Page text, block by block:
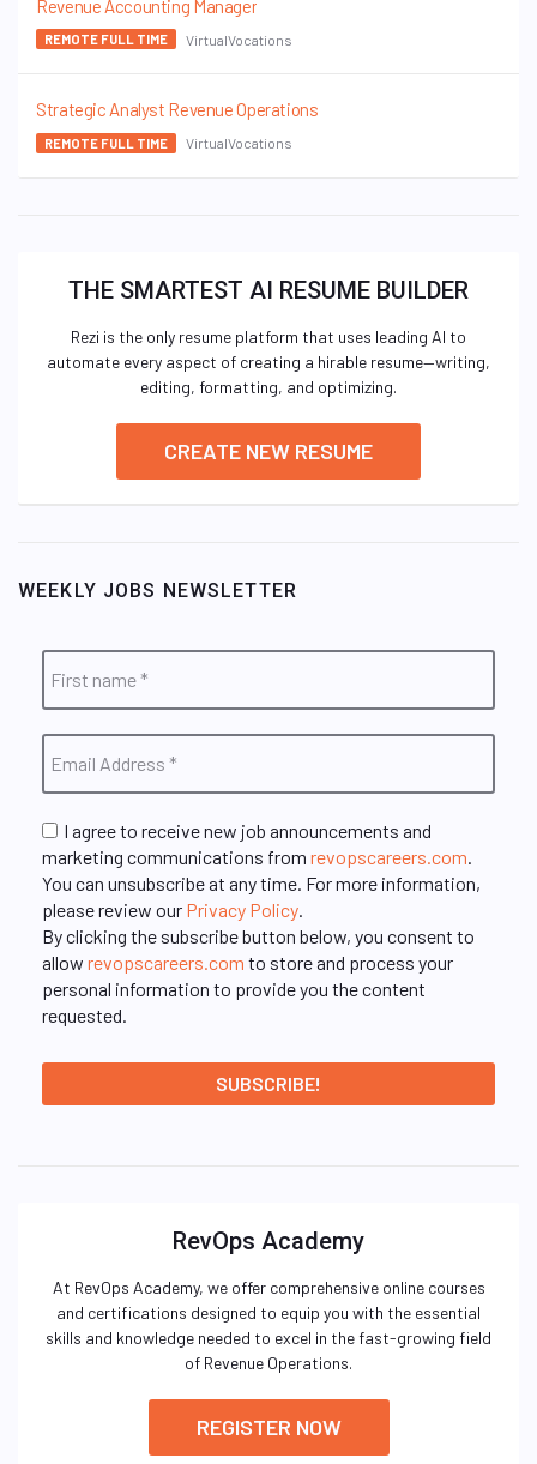
Revenue Accounting Manager
REMOTE FULL TIME VirtualVocations
Strategic Analyst Revenue Operations
REMOTE FULL TIME VirtualVocations
THE SMARTEST AI RESUME BUILDER
Rezi is the only resume platform that uses leading AI to
automate every aspect of creating a hirable resume—writing,
editing, formatting, and optimizing.
CREATE NEW RESUME
WEEKLY JOBS NEWSLETTER
I agree to receive new job announcements and
marketing communications from revopscareers.com
You can unsubscribe at any time. For more information,
please review our Privacy Policy
By clicking the subscribe button below, you consent to
allow revopscareers.com to store and process your
personal information to provide you the content
requested.
RevOps Academy
At RevOps Academy, we offer comprehensive online courses
and certifications designed to equip you with the essential
skills and knowledge needed to excel in the fast-growing field
of Revenue Operations.
REGISTER NOW